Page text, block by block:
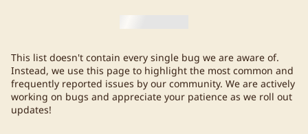
This list doesn't contain every single bug we are aware of.
Instead, we use this page to highlight the most common and
frequently reported issues by our community. We are actively
working on bugs and appreciate your patience as we roll out
updates!